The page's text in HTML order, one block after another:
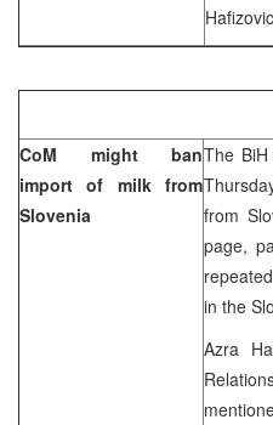
CoM might ban
import of milk from
Slovenia
The
from
page,
in the
Azra